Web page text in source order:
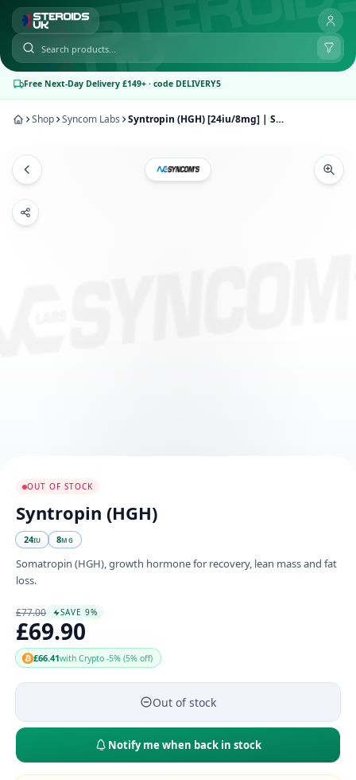
Free Next-Day Delivery £149+ · code DELIVERY5
Shop Syncom Labs Syntropin (HGH) [24iu/8mg] | Syncom Labs
OUT OF STOCK
Syntropin (HGH)
24IU 8MG
Somatropin (HGH), growth hormone for recovery, lean mass and fat
loss.
£77.00 SAVE 9%
£69.90
£66.41with Crypto -5% (5% off)
Out of stock
Notify me when back in stock